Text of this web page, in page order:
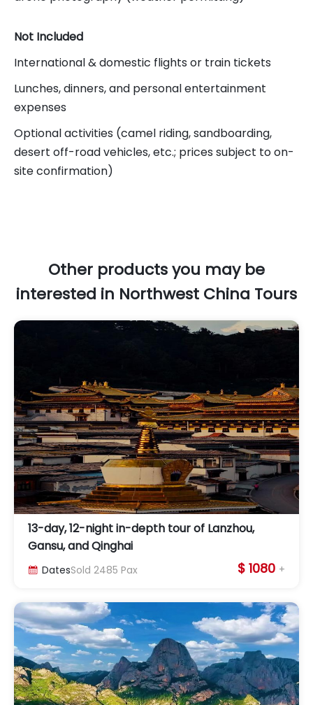
Not Included
International & domestic flights or train tickets
Lunches, dinners, and personal entertainment
expenses
Optional activities (camel riding, sandboarding,
desert off-road vehicles, etc.; prices subject to on-
site confirmation)
Other products you may be
interested in Northwest China Tours
13-day, 12-night in-depth tour of Lanzhou,
Gansu, and Qinghai
 DatesSold 2485 Pax $ 1080 +